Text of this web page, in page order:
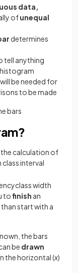
data,
ofunequal
determines
tell anything
be needed for
to be made
bars
calculation of
class interval
classwidth
tofinish an
start with a
the bars
be drawn
the horizontal (x)